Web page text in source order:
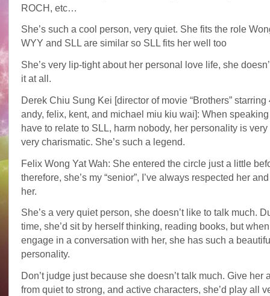
ROCH, etc…
She’s such a cool person, very quiet. She fits the role
WYY and SLL are similar so SLL fits her well too
She’s very lip-tight about her personal love life, she
it at all.
Derek Chiu Sung Kei [director of movie “Brothers” starring
andy, felix, kent, and michael miu kiu wai]: When
have to relate to SLL, harm nobody, her personality is
very charismatic. She’s such a legend.
Felix Wong Yat Wah: She entered the circle just a little
therefore, she’s my “senior”, I’ve always respected her
her.
She’s a very quiet person, she doesn’t like to talk much.
time, she’d sit by herself thinking, reading books, but
engage in a conversation with her, she has such a
personality.
Don’t judge just because she doesn’t talk much. Give her
from quiet to strong, and active characters, she’d play all